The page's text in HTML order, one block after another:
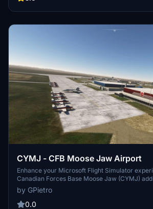
CYMJ - CFB Moose Jaw Airport
Enhance your Microsoft Flight Simulator
Canadian Forces Base Moose Jaw (CYMJ)
detailed models of essential facilities, including
and multiple hangars. The scenery features
vegetation, and realistic textures for runways
by GPietro
0.0